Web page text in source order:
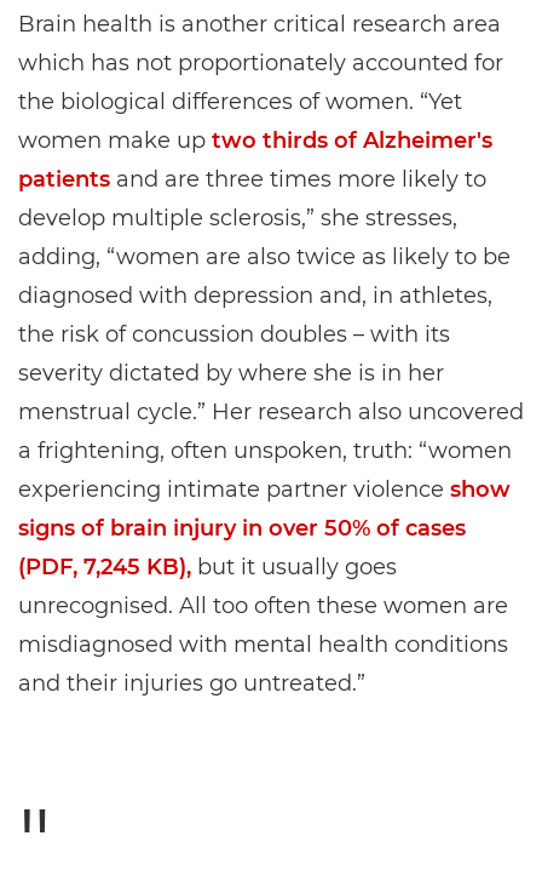
Brain health is another critical research area
which has not proportionately accounted for
the biological differences of women. “Yet
women make up two thirds of Alzheimer's
patients and are three times more likely to
develop multiple sclerosis,” she stresses,
adding, “women are also twice as likely to be
diagnosed with depression and, in athletes,
the risk of concussion doubles – with its
severity dictated by where she is in her
menstrual cycle.” Her research also uncovered
a frightening, often unspoken, truth: “women
experiencing intimate partner violence show
signs of brain injury in over 50% of cases
(PDF, 7,245 KB), but it usually goes
unrecognised. All too often these women are
misdiagnosed with mental health conditions
and their injuries go untreated.”